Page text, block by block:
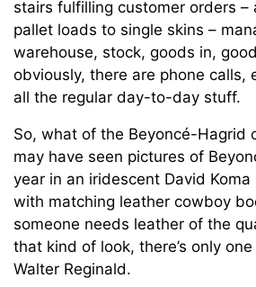
stairs fulfilling customer orders –
pallet loads to single skins –
warehouse, stock, goods in,
obviously, there are phone calls,
all the regular day-to-day stuff.
So, what of the Beyoncé-Hagrid
may have seen pictures of
year in an iridescent David
with matching leather cowboy
someone needs leather of the
that kind of look, there’s only
Walter Reginald.